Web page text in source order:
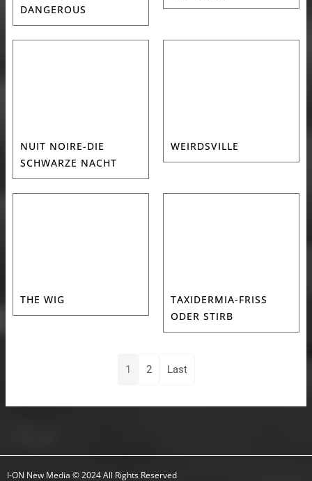
DANGEROUS
NUIT NOIRE-DIE
SCHWARZE NACHT
WEIRDSVILLE
THE WIG
TAXIDERMIA-FRISS
ODER STIRB
1 2 Last
I-ON New Media © 2024 All Rights Reserved